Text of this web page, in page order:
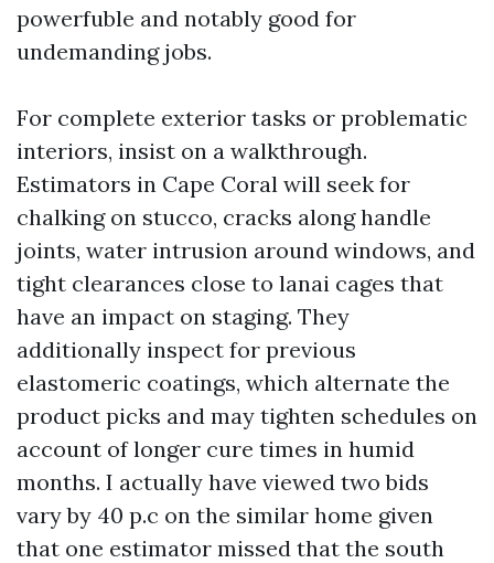
powerfuble and notably good for
undemanding jobs.
For complete exterior tasks or problematic
interiors, insist on a walkthrough.
Estimators in Cape Coral will seek for
chalking on stucco, cracks along handle
joints, water intrusion around windows, and
tight clearances close to lanai cages that
have an impact on staging. They
additionally inspect for previous
elastomeric coatings, which alternate the
product picks and may tighten schedules on
account of longer cure times in humid
months. I actually have viewed two bids
vary by 40 p.c on the similar home given
that one estimator missed that the south